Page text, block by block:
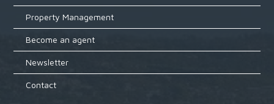
Property Management
Become an agent
Newsletter
Contact